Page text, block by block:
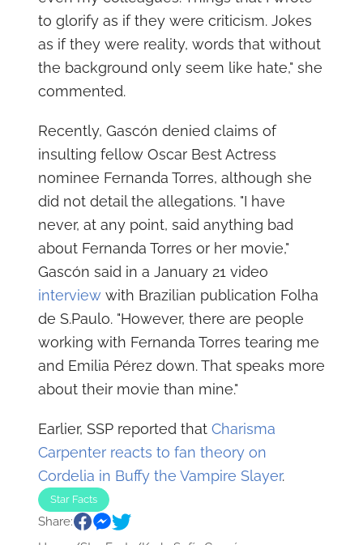
to glorify as if they were criticism. Jokes
as if they were reality, words that without
the background only seem like hate," she
commented.
Recently, Gascón denied claims of
insulting fellow Oscar Best Actress
nominee Fernanda Torres, although she
did not detail the allegations. "I have
never, at any point, said anything bad
about Fernanda Torres or her movie,"
Gascón said in a January 21 video
interviewwith Brazilian publication Folha
de S.Paulo. "However, there are people
working with Fernanda Torres tearing me
and Emilia Pérez down. That speaks more
about their movie than mine."
Earlier, SSP reported that Charisma
Carpenter reacts to fan theory on
Cordelia in Buffy the Vampire Slayer.
Star Facts
Share: